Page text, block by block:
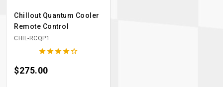
Chillout Quantum Cooler
Remote Control
CHIL-RCQP1

Price
$275.00